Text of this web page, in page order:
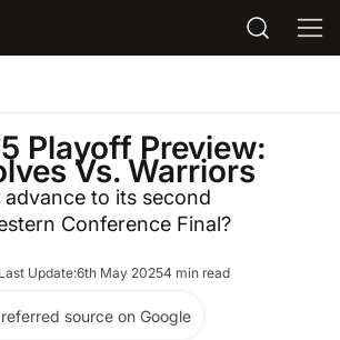
Playoff Preview:
Vs. Warriors
to its second
Conference Final?
Last Update:6th May 20254 min read
source on Google